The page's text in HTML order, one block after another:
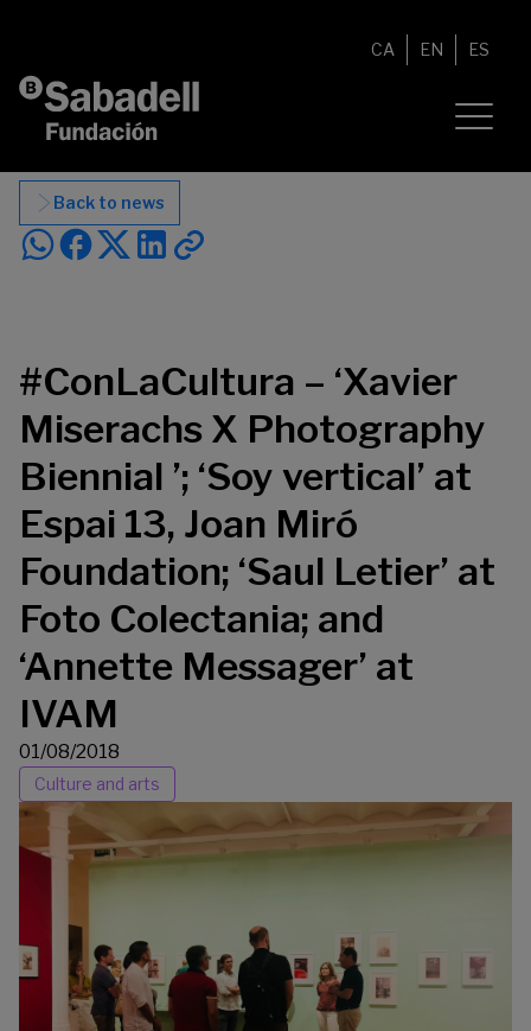
CA EN ES
Back to news
#ConLaCultura – ‘Xavier
Miserachs X Photography
Biennial ’; ‘Soy vertical’ at
Espai 13, Joan Miró
Foundation; ‘Saul Letier’ at
Foto Colectania; and
‘Annette Messager’ at
IVAM
01/08/2018
Culture and arts